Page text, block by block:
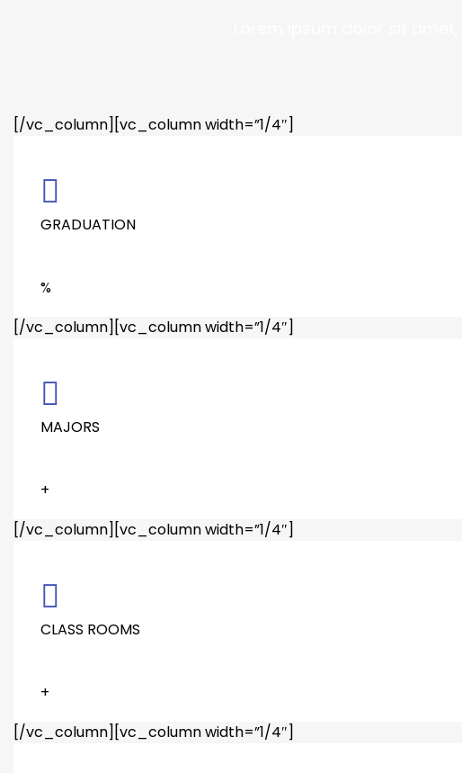
[/vc_column][vc_column width=”1/4″]
GRADUATION
%
[/vc_column][vc_column width=”1/4″]
MAJORS
+
[/vc_column][vc_column width=”1/4″]
CLASS ROOMS
+
[/vc_column][vc_column width=”1/4″]